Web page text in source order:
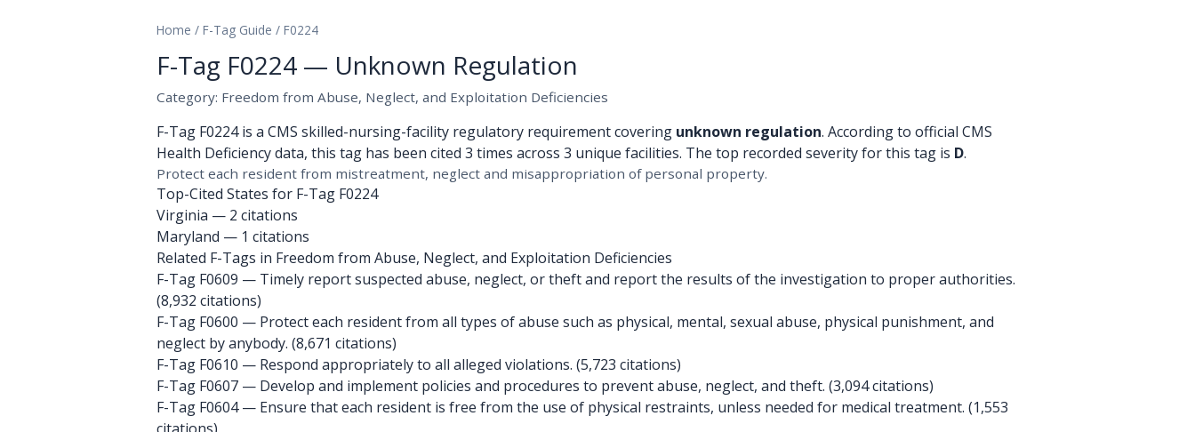
Home / F-Tag Guide / F0224
F-Tag F0224 — Unknown Regulation
Category: Freedom from Abuse, Neglect, and Exploitation Deficiencies
F-Tag F0224 is a CMS skilled-nursing-facility regulatory requirement covering unknown regulation. According to official CMS
Health Deficiency data, this tag has been cited 3 times across 3 unique facilities. The top recorded severity for this tag is D.
Protect each resident from mistreatment, neglect and misappropriation of personal property.
Top-Cited States for F-Tag F0224
Virginia — 2 citations
Maryland — 1 citations
Related F-Tags in Freedom from Abuse, Neglect, and Exploitation Deficiencies
F-Tag F0609 — Timely report suspected abuse, neglect, or theft and report the results of the investigation to proper authorities.
(8,932 citations)
F-Tag F0600 — Protect each resident from all types of abuse such as physical, mental, sexual abuse, physical punishment, and
neglect by anybody. (8,671 citations)
F-Tag F0610 — Respond appropriately to all alleged violations. (5,723 citations)
F-Tag F0607 — Develop and implement policies and procedures to prevent abuse, neglect, and theft. (3,094 citations)
F-Tag F0604— Ensure that each resident is free from the use of physical restraints, unless needed for medical treatment. (1,553